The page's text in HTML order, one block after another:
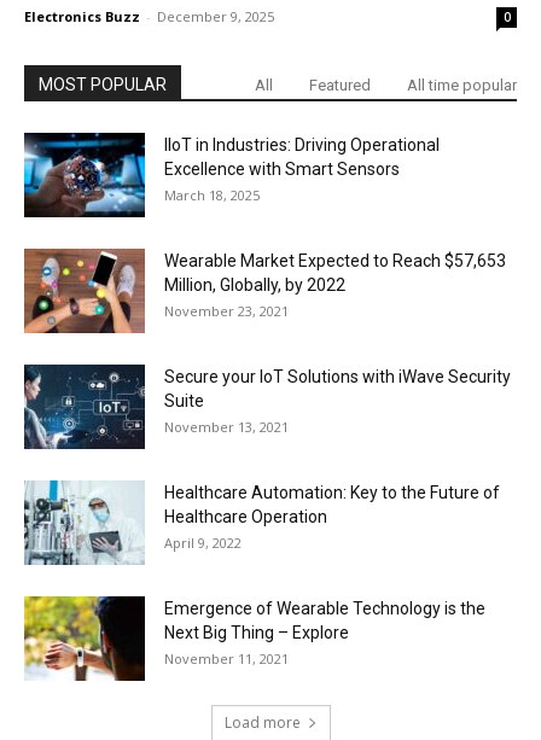
Electronics Buzz - December 9, 2025 0
MOST POPULAR All Featured All time popular
IIoT in Industries: Driving Operational
Excellence with Smart Sensors
March 18, 2025
Wearable Market Expected to Reach $57,653
Million, Globally, by 2022
November 23, 2021
Secure your IoT Solutions with iWave Security
Suite
November 13, 2021
Healthcare Automation: Key to the Future of
Healthcare Operation
April 9, 2022
Emergence of Wearable Technology is the
Next Big Thing – Explore
November 11, 2021
Load more